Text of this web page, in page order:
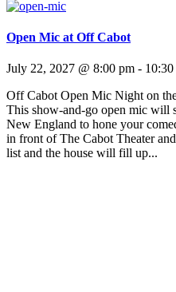
Open Mic at Off Cabot
July 22, 2027 @ 8:00 pm -
Off Cabot Open Mic Night on
This show-and-go open mic will
New England to hone your
in front of The Cabot Theater
list and the house will fill up...